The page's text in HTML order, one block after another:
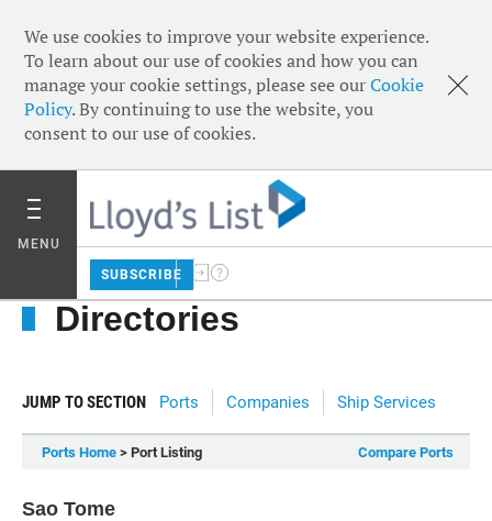
We use cookies to improve your website experience.
To learn about our use of cookies and how you can
manage your cookie settings, please see ourCookie
Policy. By continuing to use the website, you
consent to our use of cookies.
MENU
SUBSCRIBE
Directories
JUMP TO SECTION Ports Companies Ship Services
Ports Home > Port Listing Compare Ports
Sao Tome